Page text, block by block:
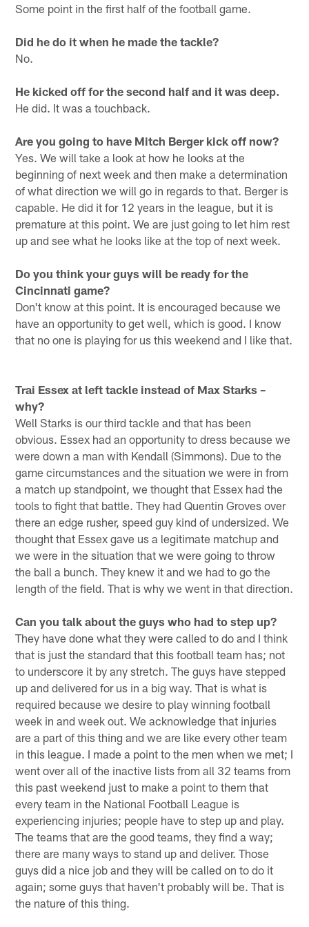
Some point in the first half of the football game.
Did he do it when he made the tackle?
No.
He kicked off for the second half and it was deep.
He did. It was a touchback.
Are you going to have Mitch Berger kick off now?
Yes. We will take a look at how he looks at the
beginning of next week and then make a determination
of what direction we will go in regards to that. Berger is
capable. He did it for 12 years in the league, but it is
premature at this point. We are just going to let him rest
up and see what he looks like at the top of next week.
Do you think your guys will be ready for the
Cincinnati game?
Don't know at this point. It is encouraged because we
have an opportunity to get well, which is good. I know
that no one is playing for us this weekend and I like that.
Trai Essex at left tackle instead of Max Starks –
why?
Well Starks is our third tackle and that has been
obvious. Essex had an opportunity to dress because we
were down a man with Kendall (Simmons). Due to the
game circumstances and the situation we were in from
a match up standpoint, we thought that Essex had the
tools to fight that battle. They had Quentin Groves over
there an edge rusher, speed guy kind of undersized. We
thought that Essex gave us a legitimate matchup and
we were in the situation that we were going to throw
the ball a bunch. They knew it and we had to go the
length of the field. That is why we went in that direction.
Can you talk about the guys who had to step up?
They have done what they were called to do and I think
that is just the standard that this football team has; not
to underscore it by any stretch. The guys have stepped
up and delivered for us in a big way. That is what is
required because we desire to play winning football
week in and week out. We acknowledge that injuries
are a part of this thing and we are like every other team
in this league. I made a point to the men when we met; I
went over all of the inactive lists from all 32 teams from
this past weekend just to make a point to them that
every team in the National Football League is
experiencing injuries; people have to step up and play.
The teams that are the good teams, they find a way;
there are many ways to stand up and deliver. Those
guys did a nice job and they will be called on to do it
again; some guys that haven't probably will be. That is
the nature of this thing.